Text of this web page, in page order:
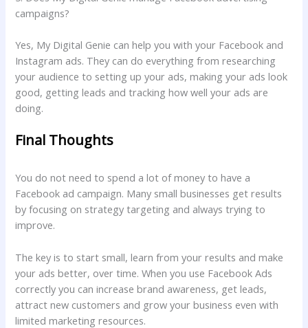
campaigns?
Yes, My Digital Genie can help you with your Facebook and
Instagram ads. They can do everything from researching
your audience to setting up your ads, making your ads look
good, getting leads and tracking how well your ads are
doing.
Final Thoughts
You do not need to spend a lot of money to have a
Facebook ad campaign. Many small businesses get results
by focusing on strategy targeting and always trying to
improve.
The key is to start small, learn from your results and make
your ads better, over time. When you use Facebook Ads
correctly you can increase brand awareness, get leads,
attract new customers and grow your business even with
limited marketing resources.